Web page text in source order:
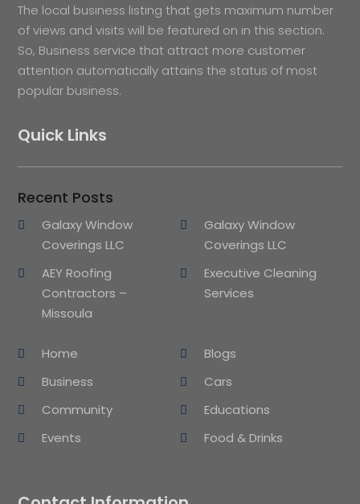
The local business listing that gets maximum number
of views and visits will be featured on in this section.
So, Business service that attract more customer
attention automatically attains the status of most
popular business.
Quick Links
Recent Posts
Galaxy Window
Coverings LLC
Galaxy Window
Coverings LLC
AEY Roofing
Contractors –
Missoula
Executive Cleaning
Services
Home
Blogs
Business
Cars
Community
Educations
Events
Food & Drinks